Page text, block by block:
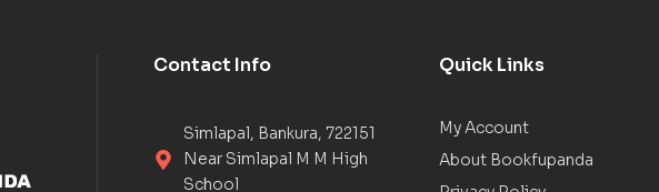
Contact Info
Simlapal, Bankura, 722151
Near Simlapal M M High
School
Quick Links
My Account
About Bookfupanda